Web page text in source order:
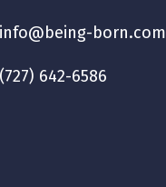
born.com
642-6586